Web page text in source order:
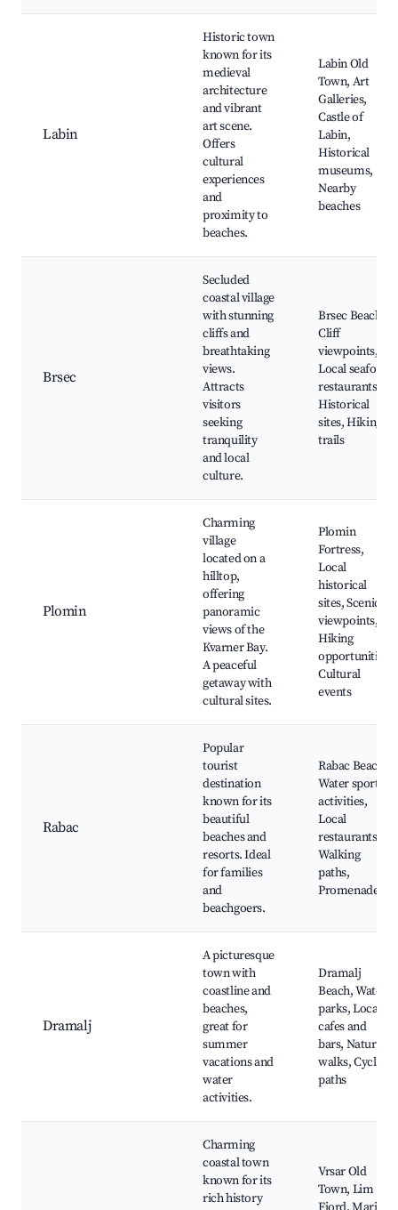
Labin
Historic town
known for its
medieval
architecture
and vibrant
art scene.
Offers
cultural
experiences
and
proximity to
beaches.
Labin Old
Town, Art
Galleries,
Castle of
Labin,
Historical
museums,
Nearby
beaches
Brsec
Secluded
coastal village
with stunning
cliffs and
breathtaking
views.
Attracts
visitors
seeking
tranquility
and local
culture.
Brsec Beach,
Cliff
viewpoints,
Local seafood
restaurants,
Historical
sites, Hiking
trails
Plomin
Charming
village
located on a
hilltop,
offering
panoramic
views of the
Kvarner Bay.
A peaceful
getaway with
cultural sites.
Plomin
Fortress,
Local
historical
sites, Scenic
viewpoints,
Hiking
opportunities,
Cultural
events
Rabac
Popular
tourist
destination
known for its
beautiful
beaches and
resorts. Ideal
for families
and
beachgoers.
Rabac Beach,
Water sports
activities,
Local
restaurants,
Walking
paths,
Promenade
Dramalj
A picturesque
town with
coastline and
beaches,
great for
summer
vacations and
water
activities.
Dramalj
Beach, Water
parks, Local
cafes and
bars, Nature
walks, Cycling
paths
Charming
coastal town
known for its
rich history
Vrsar Old
Town, Lim